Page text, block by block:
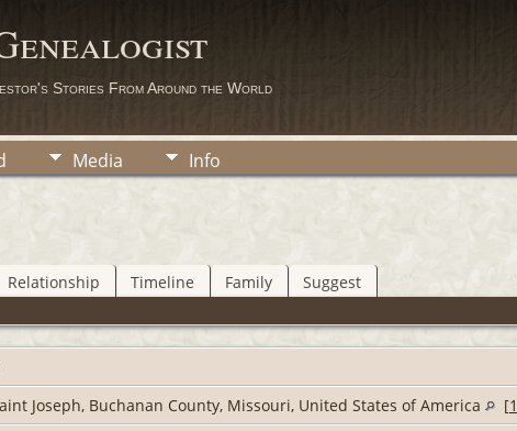
Stories From Around the World
Media Info
Relationship Timeline Family Suggest
Joseph, Buchanan County, Missouri, United States of America [1